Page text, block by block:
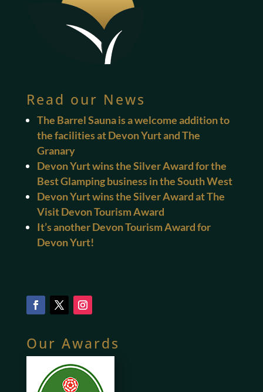
Read our News
The Barrel Sauna is a welcome addition to
the facilities at Devon Yurt and The
Granary
Devon Yurt wins the Silver Award for the
Best Glamping business in the South West
Devon Yurt wins the Silver Award at The
Visit Devon Tourism Award
It’s another Devon Tourism Award for
Devon Yurt!
Our Awards